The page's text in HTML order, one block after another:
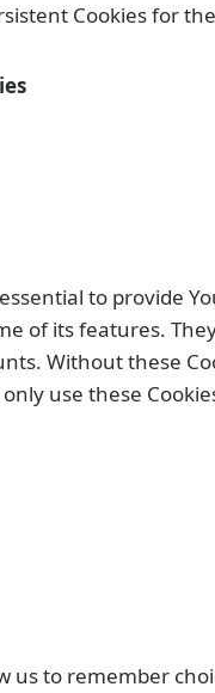
Cookies for
to provide
of its features.
Without these
use these
us to remember